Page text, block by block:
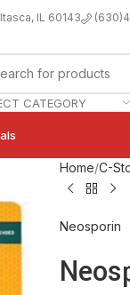
IL 60143
CATEGORY
Home C-
Neosporin